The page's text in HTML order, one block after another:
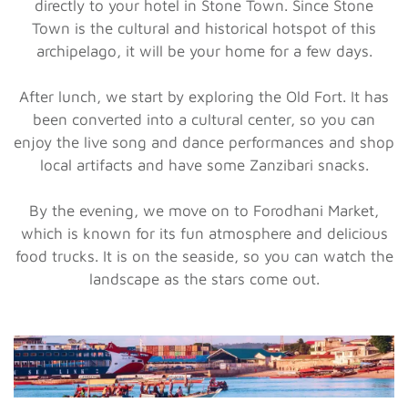
directly to your hotel in Stone Town. Since Stone
Town is the cultural and historical hotspot of this
archipelago, it will be your home for a few days.
After lunch, we start by exploring the Old Fort. It has
been converted into a cultural center, so you can
enjoy the live song and dance performances and shop
local artifacts and have some Zanzibari snacks.
By the evening, we move on to Forodhani Market,
which is known for its fun atmosphere and delicious
food trucks. It is on the seaside, so you can watch the
landscape as the stars come out.